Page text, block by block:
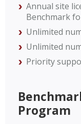
Annual site
Benchmark
Unlimited
Unlimited
Priority
Program